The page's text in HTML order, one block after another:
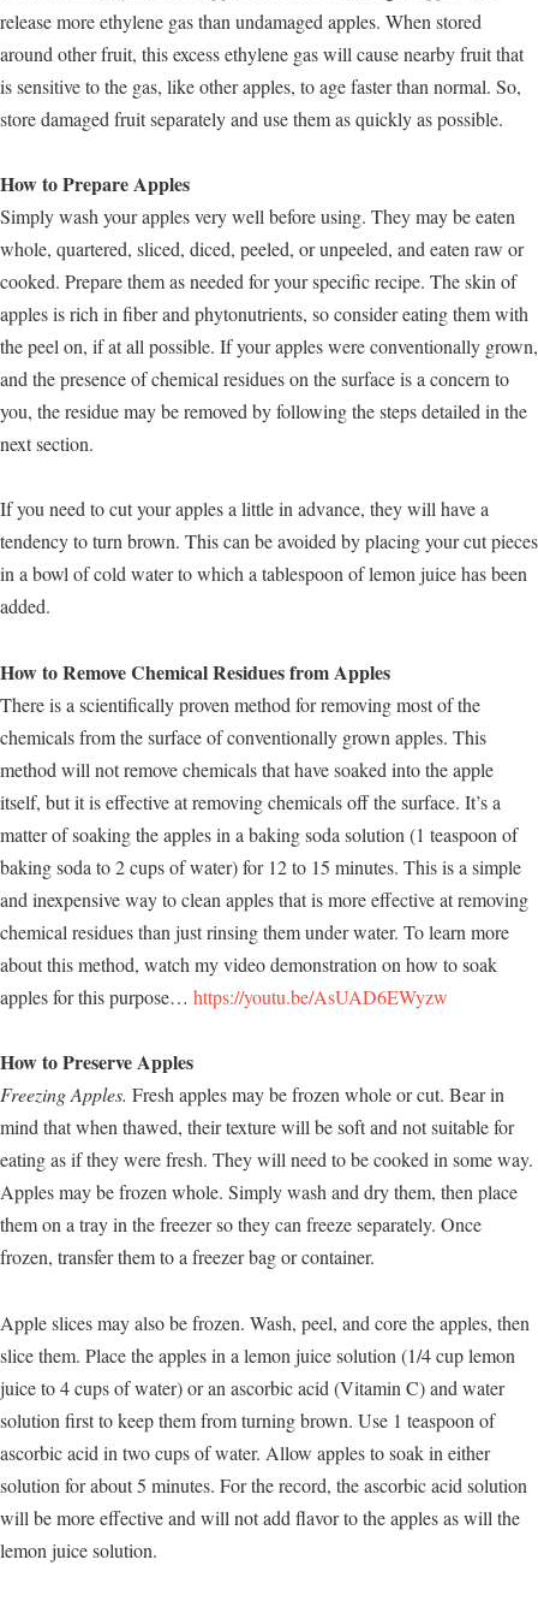
release more ethylene gas than undamaged apples. When stored
around other fruit, this excess ethylene gas will cause nearby fruit that
is sensitive to the gas, like other apples, to age faster than normal. So,
store damaged fruit separately and use them as quickly as possible.
How to Prepare Apples
Simply wash your apples very well before using. They may be eaten
whole, quartered, sliced, diced, peeled, or unpeeled, and eaten raw or
cooked. Prepare them as needed for your specific recipe. The skin of
apples is rich in fiber and phytonutrients, so consider eating them with
the peel on, if at all possible. If your apples were conventionally grown,
and the presence of chemical residues on the surface is a concern to
you, the residue may be removed by following the steps detailed in the
next section.
If you need to cut your apples a little in advance, they will have a
tendency to turn brown. This can be avoided by placing your cut pieces
in a bowl of cold water to which a tablespoon of lemon juice has been
added.
How to Remove Chemical Residues from Apples
There is a scientifically proven method for removing most of the
chemicals from the surface of conventionally grown apples. This
method will not remove chemicals that have soaked into the apple
itself, but it is effective at removing chemicals off the surface. It’s a
matter of soaking the apples in a baking soda solution (1 teaspoon of
baking soda to 2 cups of water) for 12 to 15 minutes. This is a simple
and inexpensive way to clean apples that is more effective at removing
chemical residues than just rinsing them under water. To learn more
about this method, watch my video demonstration on how to soak
apples for this purpose… https://youtu.be/AsUAD6EWyzw
How to Preserve Apples
Freezing Apples. Fresh apples may be frozen whole or cut. Bear in
mind that when thawed, their texture will be soft and not suitable for
eating as if they were fresh. They will need to be cooked in some way.
Apples may be frozen whole. Simply wash and dry them, then place
them on a tray in the freezer so they can freeze separately. Once
frozen, transfer them to a freezer bag or container.
Apple slices may also be frozen. Wash, peel, and core the apples, then
slice them. Place the apples in a lemon juice solution (1/4 cup lemon
juice to 4 cups of water) or an ascorbic acid (Vitamin C) and water
solution first to keep them from turning brown. Use 1 teaspoon of
ascorbic acid in two cups of water. Allow apples to soak in either
solution for about 5 minutes. For the record, the ascorbic acid solution
will be more effective and will not add flavor to the apples as will the
lemon juice solution.